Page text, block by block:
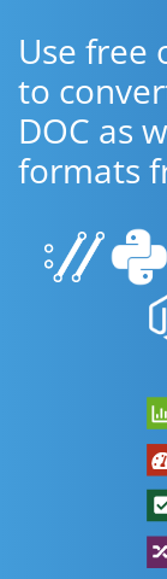
Use free
to
DOC as
formats